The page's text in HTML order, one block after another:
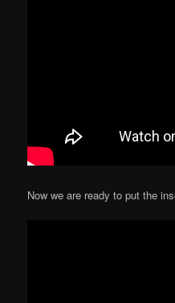
Now we are ready to put the